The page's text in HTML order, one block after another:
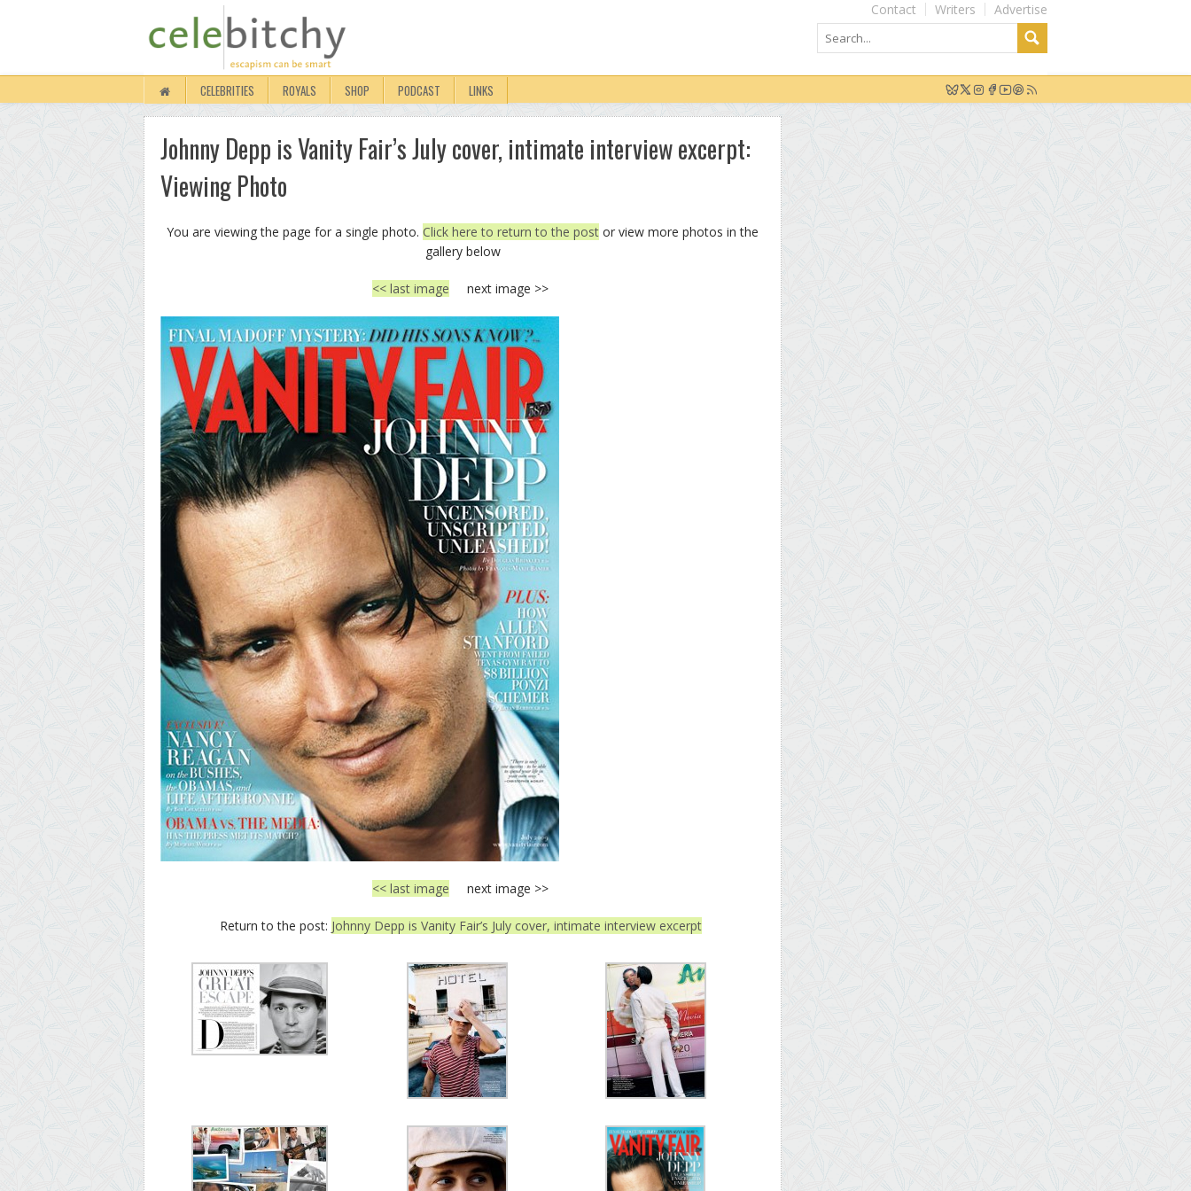
Advertise
Writers
Contact
CELEBRITIES ROYALS SHOP PODCAST LINKS
Johnny Depp is Vanity Fair’s July cover, intimate interview excerpt:
Viewing Photo
You are viewing the page for a single photo. Click here to return to the post or view more photos in the
gallery below
<< last image next image >>
<< last image next image >>
Return to the post: Johnny Depp is Vanity Fair’s July cover, intimate interview excerpt